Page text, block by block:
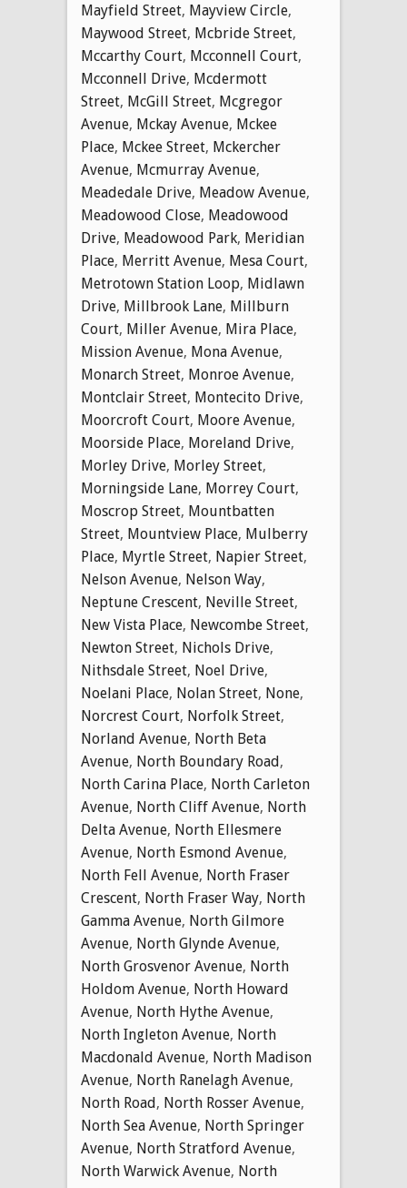
Mayfield Street, Mayview Circle,
Maywood Street, Mcbride Street,
Mccarthy Court, Mcconnell Court,
Mcconnell Drive, Mcdermott
Street, McGill Street, Mcgregor
Avenue, Mckay Avenue, Mckee
Place, Mckee Street, Mckercher
Avenue, Mcmurray Avenue,
Meadedale Drive, Meadow Avenue,
Meadowood Close, Meadowood
Drive, Meadowood Park, Meridian
Place, Merritt Avenue, Mesa Court,
Metrotown Station Loop, Midlawn
Drive, Millbrook Lane, Millburn
Court, Miller Avenue, Mira Place,
Mission Avenue, Mona Avenue,
Monarch Street, Monroe Avenue,
Montclair Street, Montecito Drive,
Moorcroft Court, Moore Avenue,
Moorside Place, Moreland Drive,
Morley Drive, Morley Street,
Morningside Lane, Morrey Court,
Moscrop Street, Mountbatten
Street, Mountview Place, Mulberry
Place, Myrtle Street, Napier Street,
Nelson Avenue, Nelson Way,
Neptune Crescent, Neville Street,
New Vista Place, Newcombe Street,
Newton Street, Nichols Drive,
Nithsdale Street, Noel Drive,
Noelani Place, Nolan Street, None,
Norcrest Court, Norfolk Street,
Norland Avenue, North Beta
Avenue, North Boundary Road,
North Carina Place, North Carleton
Avenue, North Cliff Avenue, North
Delta Avenue, North Ellesmere
Avenue, North Esmond Avenue,
North Fell Avenue, North Fraser
Crescent, North Fraser Way, North
Gamma Avenue, North Gilmore
Avenue, North Glynde Avenue,
North Grosvenor Avenue, North
Holdom Avenue, North Howard
Avenue, North Hythe Avenue,
North Ingleton Avenue, North
Macdonald Avenue, North Madison
Avenue, North Ranelagh Avenue,
North Road, North Rosser Avenue,
North Sea Avenue, North Springer
Avenue, North Stratford Avenue,
North Warwick Avenue, North